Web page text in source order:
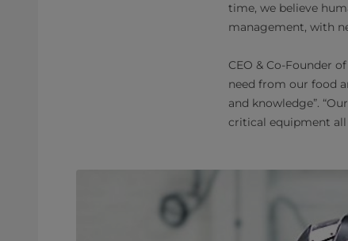
time, we believe
management, with
CEO & Co-Founder
need from our food
and knowledge”.
critical equipment